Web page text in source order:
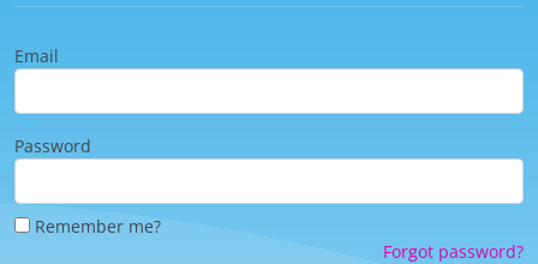
Email
Password
Remember me?
Forgot password?